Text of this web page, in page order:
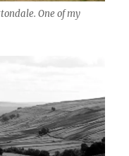
One of my